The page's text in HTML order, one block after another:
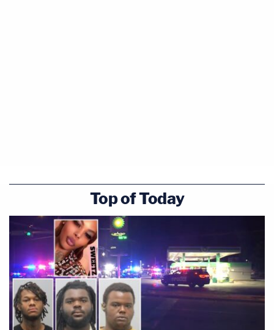
Top of Today